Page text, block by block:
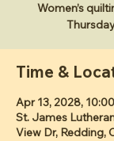
Women’s
Time &
Apr 13, 2028,
St. James
View Dr, Redding,